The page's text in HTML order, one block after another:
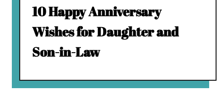
10 Happy Anniversary
Wishes for Daughter and
Son-in-Law